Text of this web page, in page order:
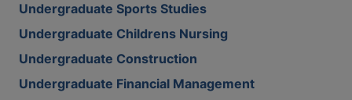
Undergraduate Sports Studies
Undergraduate Childrens Nursing
Undergraduate Construction
Undergraduate Financial Management